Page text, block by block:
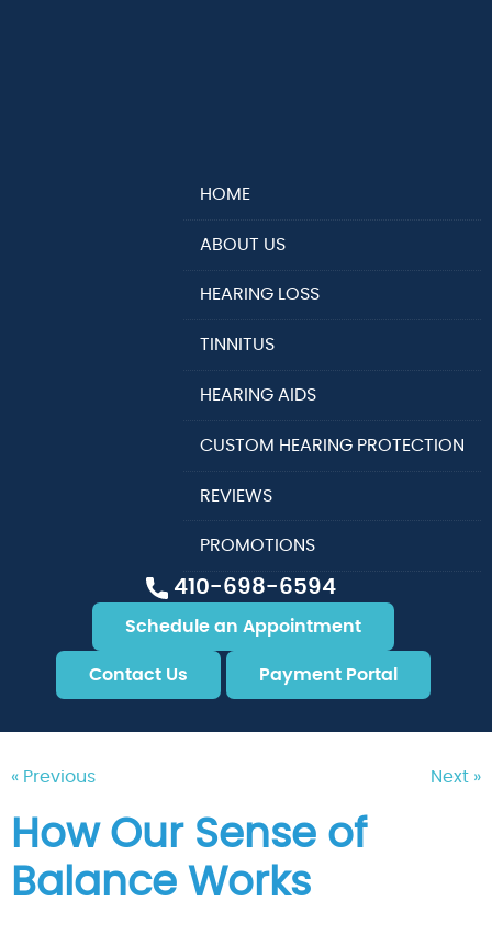
410-698-6594
Schedule an Appointment
Contact Us Payment Portal
HOME
ABOUT US
HEARING LOSS
TINNITUS
HEARING AIDS
CUSTOM HEARING PROTECTION
REVIEWS
PROMOTIONS
« Previous Next »
How Our Sense of
Balance Works